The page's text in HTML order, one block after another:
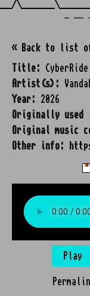
« Back to list
Title:
Artist(s):
Year:
2026
Originally used
Original music
Other info:
Play